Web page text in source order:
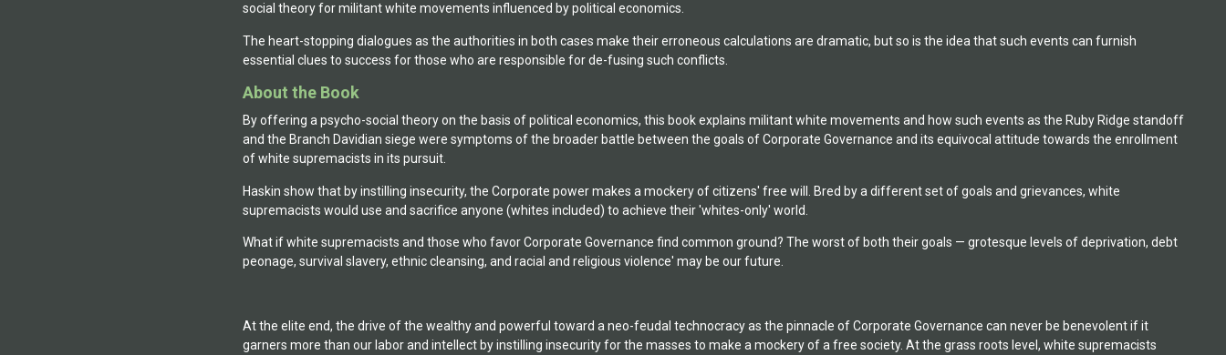
social theory for militant white movements influenced by political economics.
The heart-stopping dialogues as the authorities in both cases make their erroneous calculations are dramatic, but so is the idea that such events can furnish
essential clues to success for those who are responsible for de-fusing such conflicts.
About the Book
By offering a psycho-social theory on the basis of political economics, this book explains militant white movements and how such events as the Ruby Ridge standoff
and the Branch Davidian siege were symptoms of the broader battle between the goals of Corporate Governance and its equivocal attitude towards the enrollment
of white supremacists in its pursuit.
Haskin show that by instilling insecurity, the Corporate power makes a mockery of citizens' free will. Bred by a different set of goals and grievances, white
supremacists would use and sacrifice anyone (whites included) to achieve their 'whites-only' world.
What if white supremacists and those who favor Corporate Governance find common ground? The worst of both their goals — grotesque levels of deprivation, debt
peonage, survival slavery, ethnic cleansing, and racial and religious violence' may be our future.
At the elite end, the drive of the wealthy and powerful toward a neo-feudal technocracy as the pinnacle of Corporate Governance can never be benevolent if it
garners more than our labor and intellect by instilling insecurity for the masses to make a mockery of a free society. At the grass roots level, white supremacists